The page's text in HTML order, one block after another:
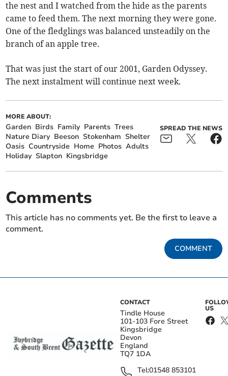
the nest and I watched from the hide as the parents
came to feed them. The next morning they were gone.
One of the fledglings was balanced unsteadily on the
branch of an apple tree.
That was just the start of our 2001, Garden Odyssey.
The next instalment will continue next week.
MORE ABOUT:
Garden Birds Family Parents Trees
Nature Diary Beeson Stokenham Shelter
Oasis Countryside Home Photos Adults
Holiday Slapton Kingsbridge
SPREAD THE NEWS
Comments
This article has no comments yet. Be the first to leave a
comment.
COMMENT
CONTACT
Tindle House
101-103 Fore Street
Kingsbridge
Devon
England
TQ7 1DA
Tel:01548 853101
US